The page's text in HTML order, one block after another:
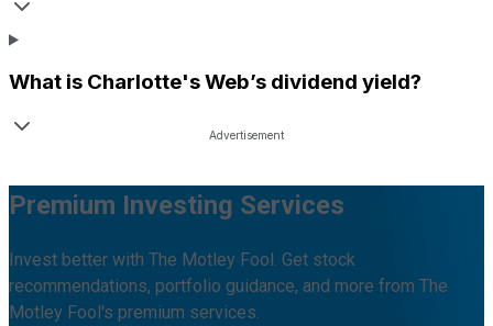
What is Charlotte's Web’s dividend yield?
Premium Investing Services
Invest better with The Motley Fool. Get stock
recommendations, portfolio guidance, and more from The
Motley Fool's premium services.